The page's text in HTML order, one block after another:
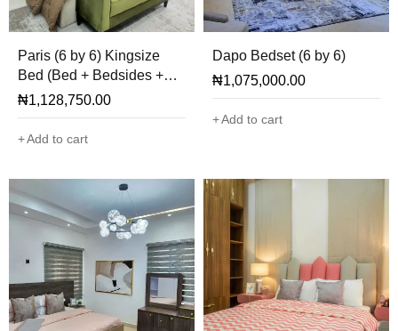
Paris (6 by 6) Kingsize
Bed (Bed + Bedsides +
Mirror + Ottoman Only)
₦1,128,750.00
Add to cart
Dapo Bedset (6 by 6)
₦1,075,000.00
Add to cart